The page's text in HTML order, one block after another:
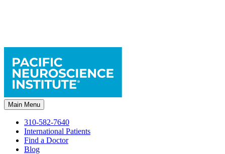
Main Menu
310-582-7640
International Patients
Find a Doctor
Blog